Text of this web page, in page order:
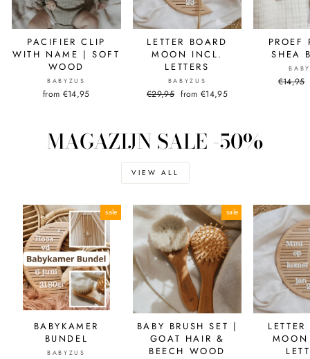
PACIFIER CLIP
WITH NAME | SOFT
WOOD
BABYZUS
from €14,95
LETTER BOARD
MOON INCL.
LETTERS
BABYZUS
Normal
€29,95 Sale
from €14,95
PROEF
SHEA
Normal
€14,95
MAGAZIJN SALE -50%
VIEW ALL
sale
BABYKAMER
BUNDEL
BABYZUS
sale
BABY BRUSH SET |
GOAT HAIR &
BEECH WOOD